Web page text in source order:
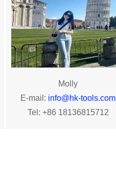
Molly
E-mail: info@hk-tools.com
Tel: +86 18136815712